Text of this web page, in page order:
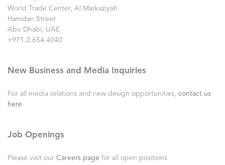
World Trade Center, Al Markaziyah
Hamdan Street
Abu Dhabi, UAE
+971.2.654.4040
New Business and Media Inquiries
For all media relations and new design opportunities, contact us
here
Job Openings
Please visit our Careers page for all open positions